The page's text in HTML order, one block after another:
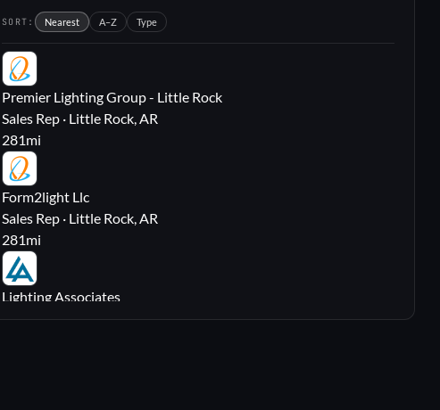
SORT: Nearest A–Z Type
PL
Premier Lighting Group - Little Rock
Sales Rep · Little Rock, AR
281mi
FL
Form2light Llc
Sales Rep · Little Rock, AR
281mi
LA
Lighting Associates
Sales Rep · Webster Groves, MO